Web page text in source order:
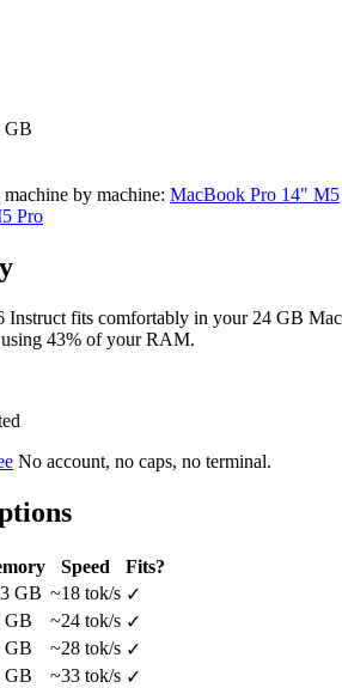
GB
by machine: MacBook Pro 14" M5
Pro
fits comfortably in your 24 GB Mac
43% of your RAM.
No account, no caps, no terminal.
Speed
Fits?
GB ~18 tok/s ✓
GB ~24 tok/s ✓
GB ~28 tok/s ✓
GB ~33 tok/s ✓